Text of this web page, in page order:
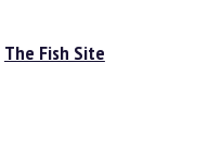
The Fish Site